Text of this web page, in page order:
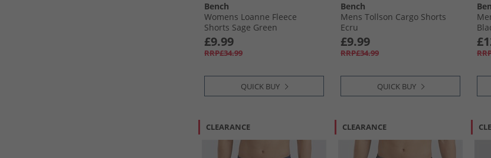
Bench
Womens Loanne Fleece
Shorts Sage Green
£9.99
RRP£34.99
QUICK BUY
Bench
Mens Tollson Cargo Shorts
Ecru
£9.99
RRP£34.99
QUICK BUY
CLEARANCE CLEARANCE